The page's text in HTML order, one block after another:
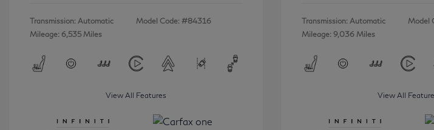
Transmission: Automatic
Mileage: 6,535 Miles
Model Code: #84316
View All Features
Transmission: Automatic
Mileage: 9,036 Miles
Model
View All